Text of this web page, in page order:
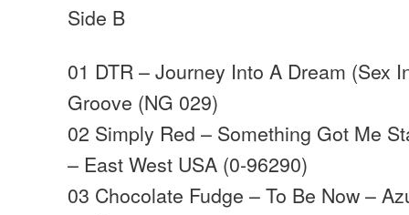
Side B
01 DTR – Journey Into A Dream (Sex
Groove (NG 029)
02 Simply Red – Something Got Me
– East West USA (0-96290)
03 Chocolate Fudge – To Be Now –